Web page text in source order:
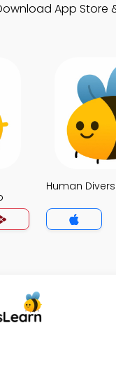
App
Human